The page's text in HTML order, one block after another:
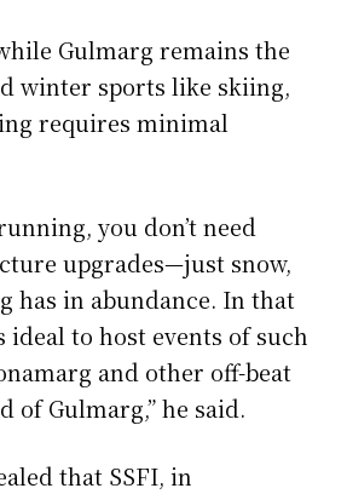
Gulmarg remains the
winter sports like skiing,
requires minimal
you don’t need
upgrades—just snow,
has in abundance. In that
ideal to host events of such
and other off-beat
of Gulmarg,” he said.
that SSFI, in